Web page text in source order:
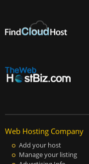
Web Hosting Company
Add your host
Manage your listing